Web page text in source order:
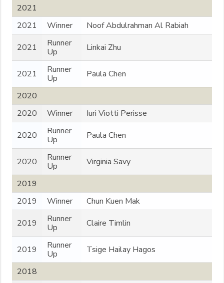
2021
2021
Winner
Noof Abdulrahman Al Rabiah
2021
Runner
Up
Linkai Zhu
2021
Runner
Up
Paula Chen
2020
2020
Winner
Iuri Viotti Perisse
2020
Runner
Up
Paula Chen
2020
Runner
Up
Virginia Savy
2019
2019
Winner
Chun Kuen Mak
2019
Runner
Up
Claire Timlin
2019
Runner
Up
Tsige Hailay Hagos
2018